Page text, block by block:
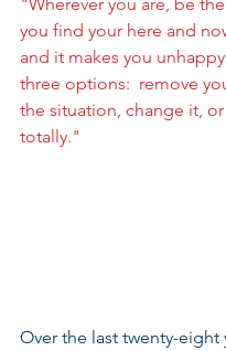
you find your here and
and it makes you
three options:  remove
the situation, change it,
totally."
Over the last twenty-eight